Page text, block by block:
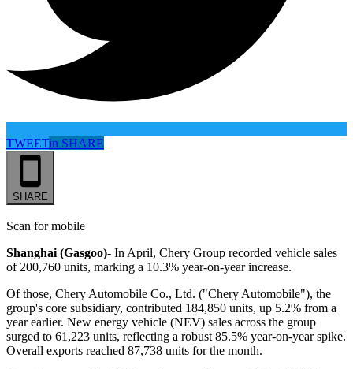
TWEETin SHARE
SHARE
Scan for mobile
Shanghai (Gasgoo)- In April, Chery Group recorded vehicle sales
of 200,760 units, marking a 10.3% year-on-year increase.
Of those, Chery Automobile Co., Ltd. ("Chery Automobile"), the
group's core subsidiary, contributed 184,850 units, up 5.2% from a
year earlier. New energy vehicle (NEV) sales across the group
surged to 61,223 units, reflecting a robust 85.5% year-on-year spike.
Overall exports reached 87,738 units for the month.